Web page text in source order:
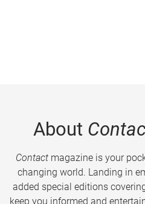
About
Contactmagazine is your
changing world. Landing in
added special editions
keep you informed and